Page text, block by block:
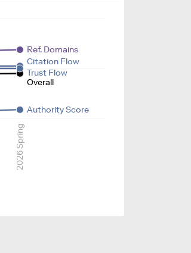
2026 Spring
Overall
Authority Score
Ref. Domains
Citation Flow
Trust Flow